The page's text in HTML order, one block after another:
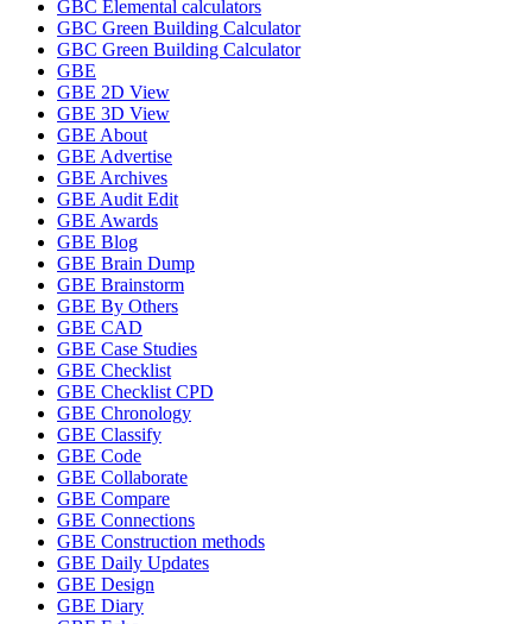
GBC Elemental calculators
GBC Green Building Calculator
GBC Green Building Calculator
GBE
GBE 2D View
GBE 3D View
GBE About
GBE Advertise
GBE Archives
GBE Audit Edit
GBE Awards
GBE Blog
GBE Brain Dump
GBE Brainstorm
GBE By Others
GBE CAD
GBE Case Studies
GBE Checklist
GBE Checklist CPD
GBE Chronology
GBE Classify
GBE Code
GBE Collaborate
GBE Compare
GBE Connections
GBE Construction methods
GBE Daily Updates
GBE Design
GBE Diary